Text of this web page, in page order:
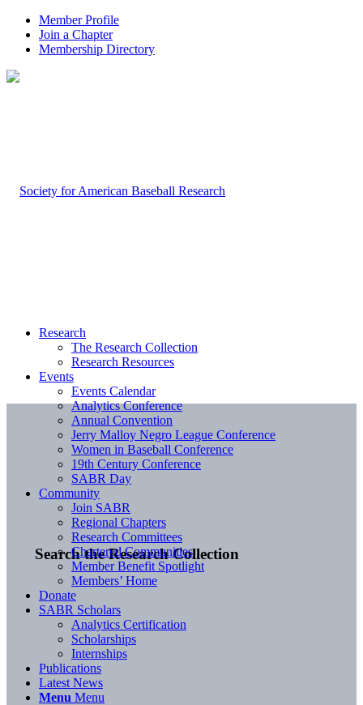
Member Profile
Join a Chapter
Membership Directory
Search the Research Collection
Research
The Research Collection
Research Resources
Events
Events Calendar
Analytics Conference
Annual Convention
Jerry Malloy Negro League Conference
Women in Baseball Conference
19th Century Conference
SABR Day
Community
Join SABR
Regional Chapters
Research Committees
Chartered Communities
Member Benefit Spotlight
Members’ Home
Donate
SABR Scholars
Analytics Certification
Scholarships
Internships
Publications
Latest News
Menu Menu